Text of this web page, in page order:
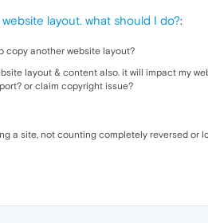
layout. what should I do?:
copy another website layout?
layout & content also. it will impact my
or claim copyright issue?
a site, not counting completely reversed or